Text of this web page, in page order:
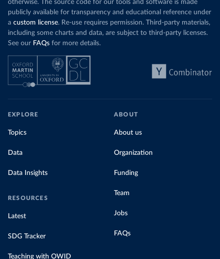
otherwise. The source code for our tools and software is made
publicly available for transparency and educational reference under
a custom license. Re-use requires permission. Third-party materials,
including some charts and data, are subject to third-party licenses.
See our FAQs for more details.
EXPLORE
Topics
Data
Data Insights
RESOURCES
Latest
SDG Tracker
Teaching with OWID
ABOUT
About us
Organization
Funding
Team
Jobs
FAQs